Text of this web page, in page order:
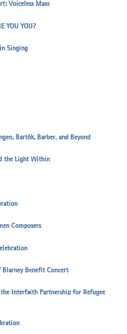
Voiceless Mass
YOU YOU?
Singing
Bartók, Barber, and Beyond
the Light Within
Composers
Blarney Benefit Concert
Interfaith Partnership for Refugee